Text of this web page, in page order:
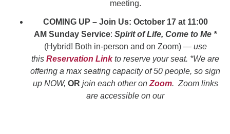
meeting.
COMING UP – Join Us: October 17 at 11:00
AM Sunday Service: Spirit of Life, Come to Me *
(Hybrid! Both in-person and on Zoom) —use
this Reservation Link to reserve your seat. *We are
offering a max seating capacity of 50 people, so sign
up NOW, OR join each other on Zoom. Zoom links
are accessible on our